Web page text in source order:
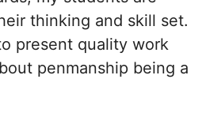
thinking and skill set.
present quality work
penmanship being a